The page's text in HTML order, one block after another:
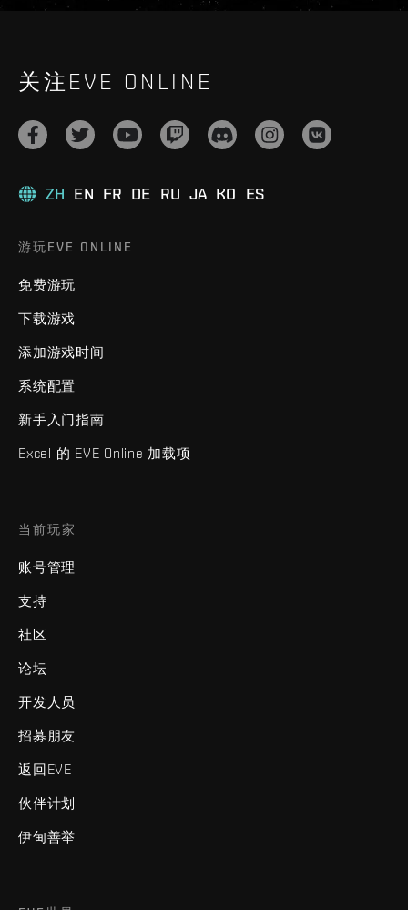
关注EVE ONLINE
ZH EN FR DE RU JA KO ES
游玩EVE ONLINE
免费游玩
下载游戏
添加游戏时间
系统配置
新手入门指南
Excel 的 EVE Online 加载项
当前玩家
账号管理
支持
社区
论坛
开发人员
招募朋友
返回EVE
伙伴计划
伊甸善举